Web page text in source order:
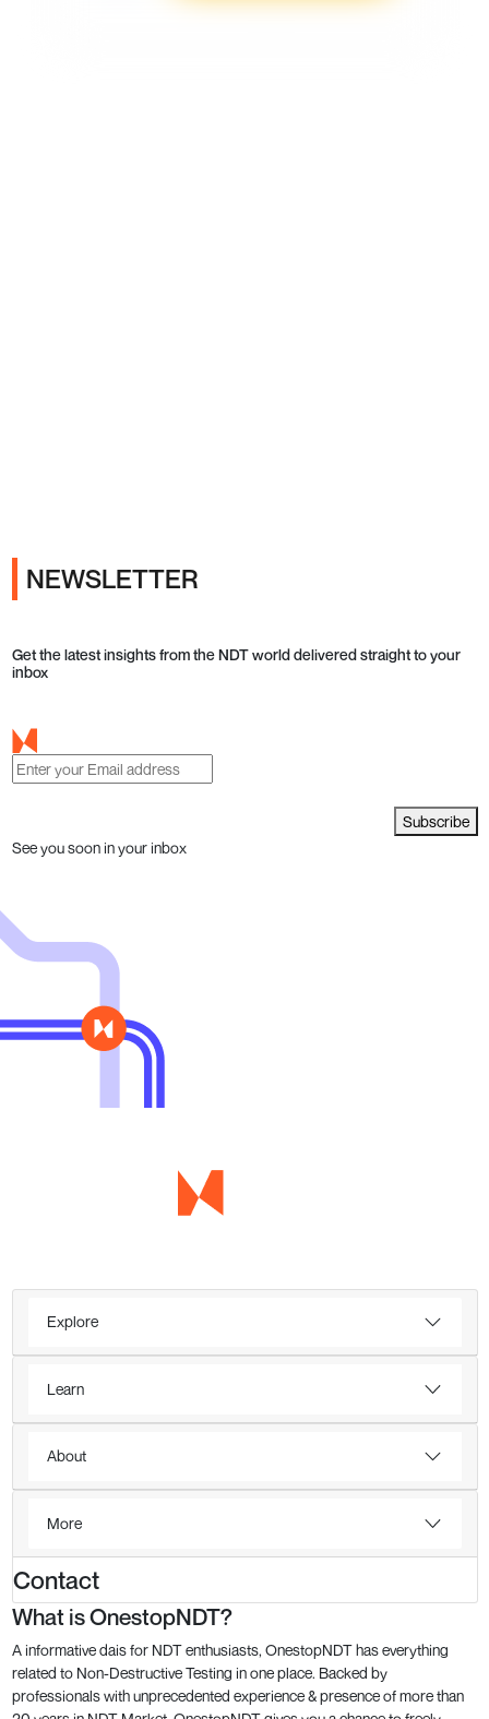
NEWSLETTER
Get the latest insights from the NDT world delivered straight to your
inbox
Subscribe
See you soon in your inbox
Explore
Learn
About
More
Contact
What is OnestopNDT?
A informative dais for NDT enthusiasts, OnestopNDT has everything
related to Non-Destructive Testing in one place. Backed by
professionals with unprecedented experience & presence of more than